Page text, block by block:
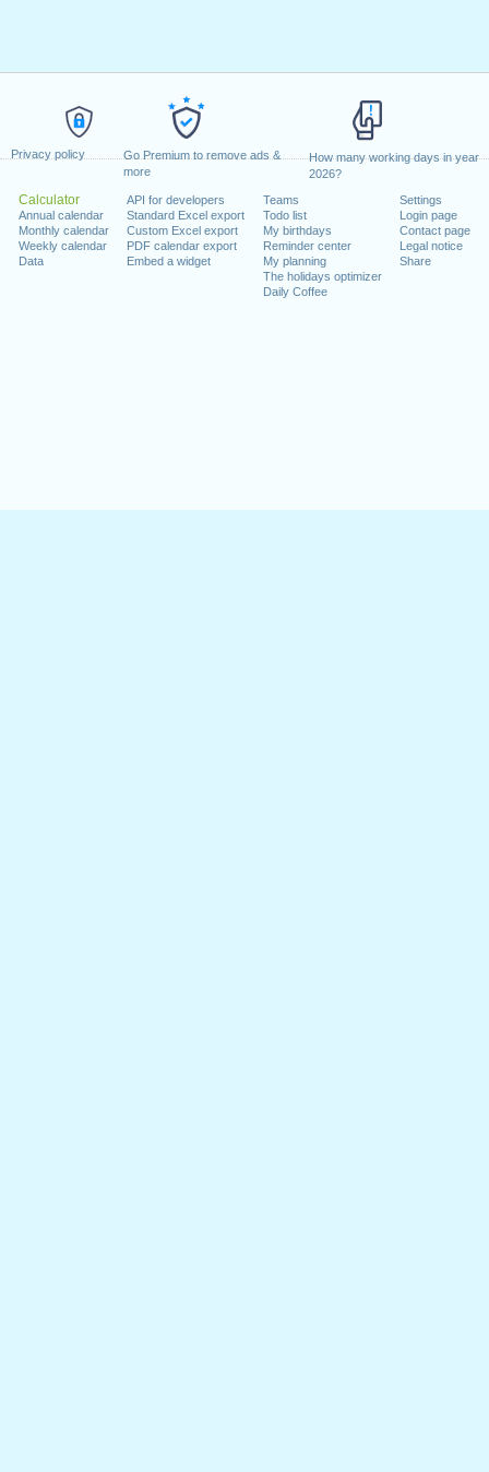
Privacy policy
Go Premium to remove ads &
more
How many working days in year
2026?
Calculator
Annual calendar
Monthly calendar
Weekly calendar
Data
API for developers
Standard Excel export
Custom Excel export
PDF calendar export
Embed a widget
Teams
Todo list
My birthdays
Reminder center
My planning
The holidays optimizer
Daily Coffee
Settings
Login page
Contact page
Legal notice
Share